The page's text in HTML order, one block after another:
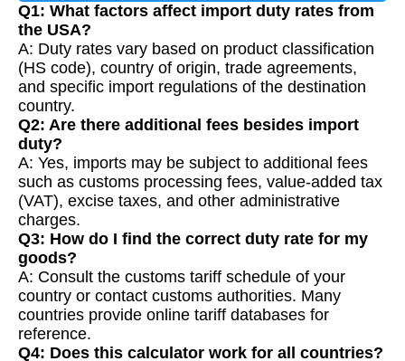
Q1: What factors affect import duty rates from
the USA?
A: Duty rates vary based on product classification
(HS code), country of origin, trade agreements,
and specific import regulations of the destination
country.
Q2: Are there additional fees besides import
duty?
A: Yes, imports may be subject to additional fees
such as customs processing fees, value-added tax
(VAT), excise taxes, and other administrative
charges.
Q3: How do I find the correct duty rate for my
goods?
A: Consult the customs tariff schedule of your
country or contact customs authorities. Many
countries provide online tariff databases for
reference.
Q4: Does this calculator work for all countries?